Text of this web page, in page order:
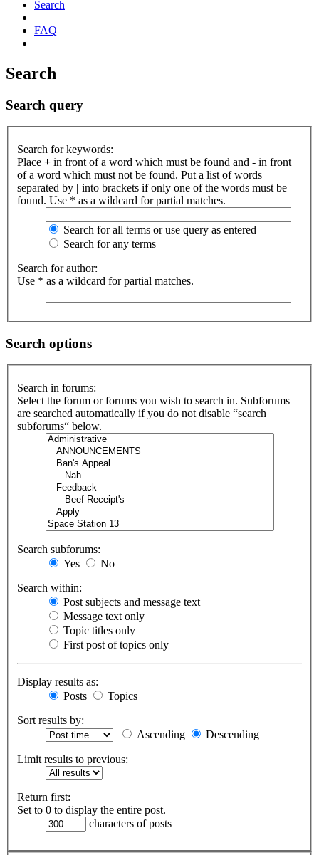
Search
FAQ
Search
Search query
Search for keywords:
Place + in front of a word which must be found and - in front
of a word which must not be found. Put a list of words
separated by | into brackets if only one of the words must be
found. Use * as a wildcard for partial matches.
Search for all terms or use query as entered
Search for any terms
Search for author:
Use * as a wildcard for partial matches.
Search options
Search in forums:
Select the forum or forums you wish to search in. Subforums
are searched automatically if you do not disable “search
subforums“ below.
Search subforums:
Yes
No
Search within:
Post subjects and message text
Message text only
Topic titles only
First post of topics only
Display results as:
Posts
Topics
Sort results by:
Ascending
Descending
Limit results to previous:
Return first:
Set to 0 to display the entire post.
characters of posts